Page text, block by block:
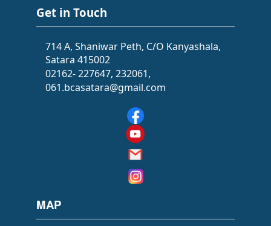
SIDDHI SAWANT
(Selected as PSI)
Get in Touch
714 A, Shaniwar Peth, C/O Kanyashala,
Satara 415002
02162- 227647, 232061,
061.bcasatara@gmail.com
MAP